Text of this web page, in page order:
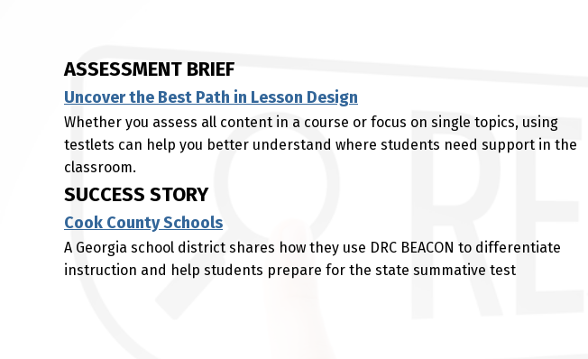
ASSESSMENT BRIEF
Uncover the Best Path in Lesson Design
Whether you assess all content in a course or focus on single topics, using
testlets can help you better understand where students need support in the
classroom.
SUCCESS STORY
Cook County Schools
A Georgia school district shares how they use DRC BEACON to differentiate
instruction and help students prepare for the state summative test